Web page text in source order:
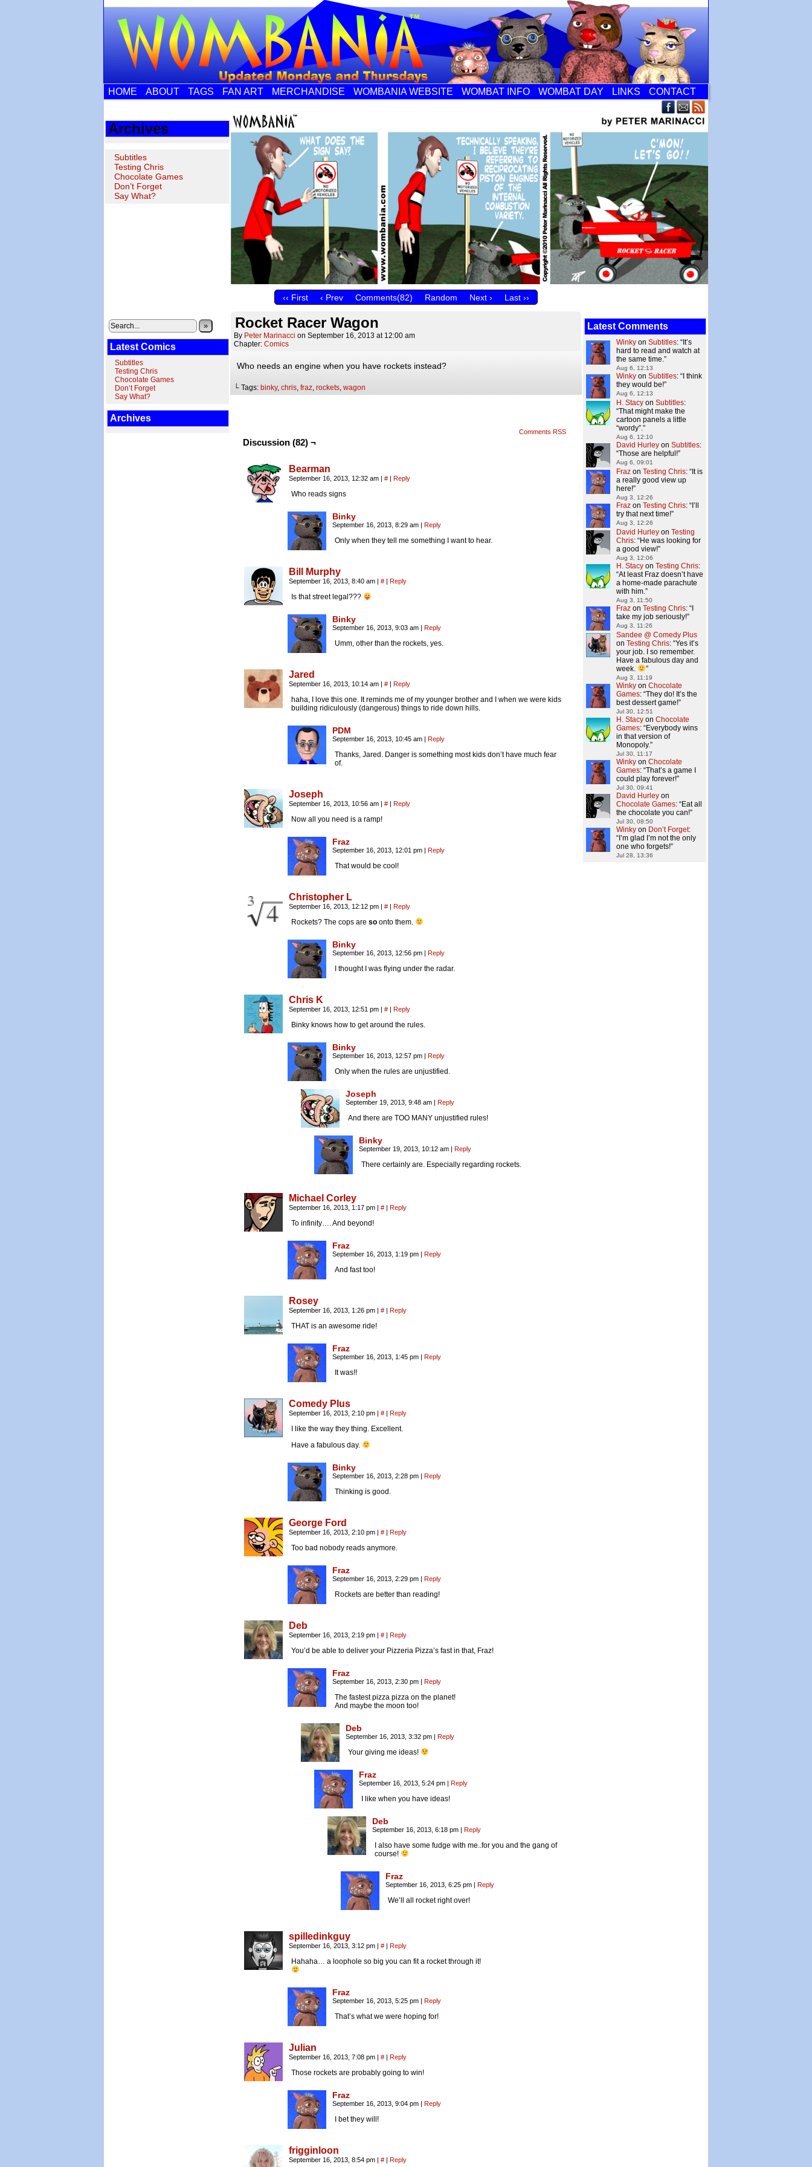
HOME ABOUT TAGS FAN ART MERCHANDISE WOMBANIA WEBSITE WOMBAT INFO WOMBAT DAY LINKS CONTACT
Archives
Subtitles
Testing Chris
Chocolate Games
Don’t Forget
Say What?
‹‹ First ‹ Prev Comments(82) Random Next › Last ››
»
Latest Comics
Subtitles
Testing Chris
Chocolate Games
Don’t Forget
Say What?
Archives
Rocket Racer Wagon
By Peter Marinacci on September 16, 2013 at 12:00 am
Chapter: Comics
Who needs an engine when you have rockets instead?
└ Tags: binky, chris, fraz, rockets, wagon
Comments RSS
Discussion (82) ¬
Bearman
September 16, 2013, 12:32 am | # | Reply
Who reads signs
Binky
September 16, 2013, 8:29 am | Reply
Only when they tell me something I want to hear.
Bill Murphy
September 16, 2013, 8:40 am | # | Reply
Is that street legal???
Binky
September 16, 2013, 9:03 am | Reply
Umm, other than the rockets, yes.
Jared
September 16, 2013, 10:14 am | # | Reply
haha, I love this one. It reminds me of my younger brother and I when we were kids
building ridiculously (dangerous) things to ride down hills.
PDM
September 16, 2013, 10:45 am | Reply
Thanks, Jared. Danger is something most kids don’t have much fear
of.
Joseph
September 16, 2013, 10:56 am | # | Reply
Now all you need is a ramp!
Fraz
September 16, 2013, 12:01 pm | Reply
That would be cool!
Christopher L
September 16, 2013, 12:12 pm | # | Reply
Rockets? The cops are so onto them.
Binky
September 16, 2013, 12:56 pm | Reply
I thought I was flying under the radar.
Chris K
September 16, 2013, 12:51 pm | # | Reply
Binky knows how to get around the rules.
Binky
September 16, 2013, 12:57 pm | Reply
Only when the rules are unjustified.
Joseph
September 19, 2013, 9:48 am | Reply
And there are TOO MANY unjustified rules!
Binky
September 19, 2013, 10:12 am | Reply
There certainly are. Especially regarding rockets.
Michael Corley
September 16, 2013, 1:17 pm | # | Reply
To infinity…. And beyond!
Fraz
September 16, 2013, 1:19 pm | Reply
And fast too!
Rosey
September 16, 2013, 1:26 pm | # | Reply
THAT is an awesome ride!
Fraz
September 16, 2013, 1:45 pm | Reply
It was!!
Comedy Plus
September 16, 2013, 2:10 pm | # | Reply
I like the way they thing. Excellent.
Have a fabulous day.
Binky
September 16, 2013, 2:28 pm | Reply
Thinking is good.
George Ford
September 16, 2013, 2:10 pm | # | Reply
Too bad nobody reads anymore.
Fraz
September 16, 2013, 2:29 pm | Reply
Rockets are better than reading!
Deb
September 16, 2013, 2:19 pm | # | Reply
You’d be able to deliver your Pizzeria Pizza’s fast in that, Fraz!
Fraz
September 16, 2013, 2:30 pm | Reply
The fastest pizza pizza on the planet!
And maybe the moon too!
Deb
September 16, 2013, 3:32 pm | Reply
Your giving me ideas!
Fraz
September 16, 2013, 5:24 pm | Reply
I like when you have ideas!
Deb
September 16, 2013, 6:18 pm | Reply
I also have some fudge with me..for you and the gang of
course!
Fraz
September 16, 2013, 6:25 pm | Reply
We’ll all rocket right over!
spilledinkguy
September 16, 2013, 3:12 pm | # | Reply
Hahaha… a loophole so big you can fit a rocket through it!
Fraz
September 16, 2013, 5:25 pm | Reply
That’s what we were hoping for!
Julian
September 16, 2013, 7:08 pm | # | Reply
Those rockets are probably going to win!
Fraz
September 16, 2013, 9:04 pm | Reply
I bet they will!
frigginloon
September 16, 2013, 8:54 pm | # | Reply
Latest Comments
Winky on Subtitles: “ It’s
hard to read and watch at
the same time.”
Aug 6, 12:13
Winky on Subtitles: “ I think
they would be!”
Aug 6, 12:13
H. Stacy on Subtitles:
“That might make the
cartoon panels a little
“wordy”.”
Aug 6, 12:10
David Hurley on Subtitles:
“Those are helpful!”
Aug 6, 09:01
Fraz on Testing Chris: “ It is
a really good view up
here!”
Aug 3, 12:26
Fraz on Testing Chris: “ I’ll
try that next time!”
Aug 3, 12:26
David Hurley on Testing
Chris: “He was looking for
a good view!”
Aug 3, 12:06
H. Stacy on Testing Chris:
“At least Fraz doesn’t have
a home-made parachute
with him.”
Aug 3, 11:50
Fraz on Testing Chris: “
take my job seriously!”
Aug 3, 11:26
Sandee @ Comedy Plus
on Testing Chris: “Yes it’s
your job. I so remember.
Have a fabulous day and
week.
”
Aug 3, 11:19
Winky on Chocolate
Games: “They do! It’s the
best dessert game!”
Jul 30, 12:51
H. Stacy on Chocolate
Games: “Everybody wins
in that version of
Monopoly.”
Jul 30, 11:17
Winky on Chocolate
Games: “That’s a game I
could play forever!”
Jul 30, 09:41
David Hurley on
Chocolate Games: “Eat all
the chocolate you can!”
Jul 30, 08:50
Winky on Don’t Forget:
“ I’m glad I’m not the only
one who forgets!”
Jul 28, 13:36